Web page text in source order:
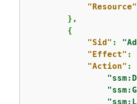
"Resource"
        },
{
"Sid" :
"Effect" :
"Action" :